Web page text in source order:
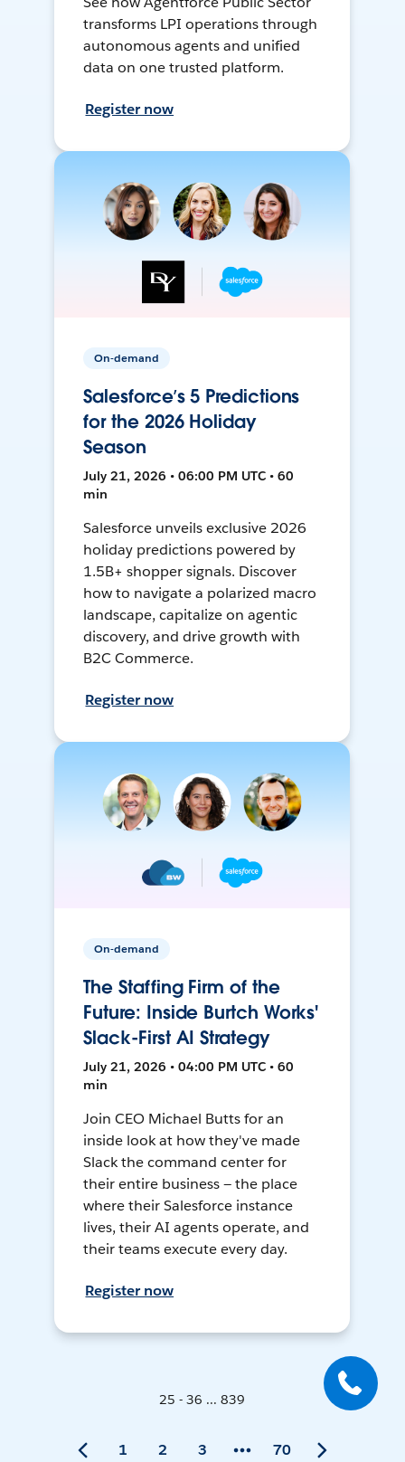
transforms LPI operations through
autonomous agents and unified
data on one trusted platform.
Register now
On-demand
Salesforce’s 5 Predictions
for the 2026 Holiday
Season
July 21, 2026 • 06:00 PM UTC • 60
min
Salesforce unveils exclusive 2026
holiday predictions powered by
1.5B+ shopper signals. Discover
how to navigate a polarized macro
landscape, capitalize on agentic
discovery, and drive growth with
B2C Commerce.
Register now
On-demand
The Staffing Firm of the
Future: Inside Burtch Works'
Slack-First AI Strategy
July 21, 2026 • 04:00 PM UTC • 60
min
Join CEO Michael Butts for an
inside look at how they've made
Slack the command center for
their entire business — the place
where their Salesforce instance
lives, their AI agents operate, and
their teams execute every day.
Register now
25 - 36 ... 839
1 2 3 70